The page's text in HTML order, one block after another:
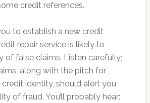
credit references.
to establish a new credit
repair service is likely to
of false claims. Listen carefully;
along with the pitch for
identity, should alert you
of fraud. You’ll probably hear: